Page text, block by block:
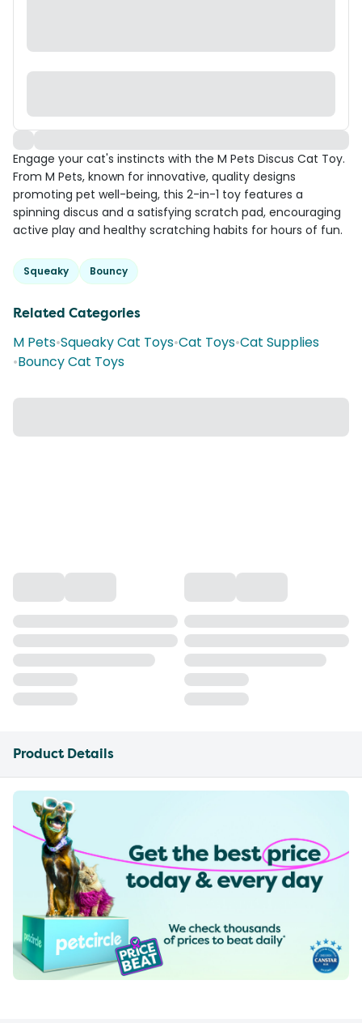
Engage your cat's instincts with the M Pets Discus Cat Toy.
From M Pets, known for innovative, quality designs
promoting pet well-being, this 2-in-1 toy features a
spinning discus and a satisfying scratch pad, encouraging
active play and healthy scratching habits for hours of fun.
Squeaky Bouncy
Related Categories
M Pets•Squeaky Cat Toys•Cat Toys•Cat Supplies
•Bouncy Cat Toys
Product Details